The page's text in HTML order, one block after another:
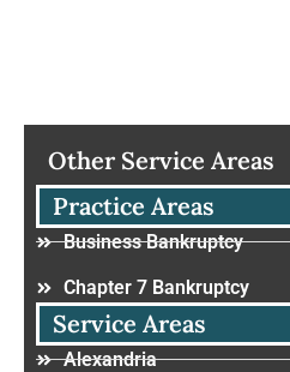
Other Service Areas
Practice Areas
Business Bankruptcy
Chapter 7 Bankruptcy
Service Areas
Alexandria